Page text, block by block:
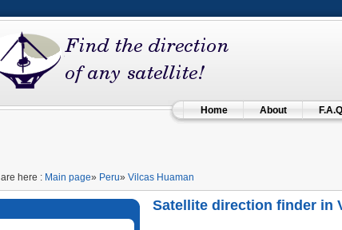
Home About F.A.Q
here : Main page» Peru» Vilcas Huaman
Satellite direction finder in